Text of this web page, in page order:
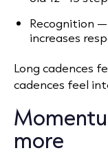
Recognition
increases
Long cadences
cadences feel
more